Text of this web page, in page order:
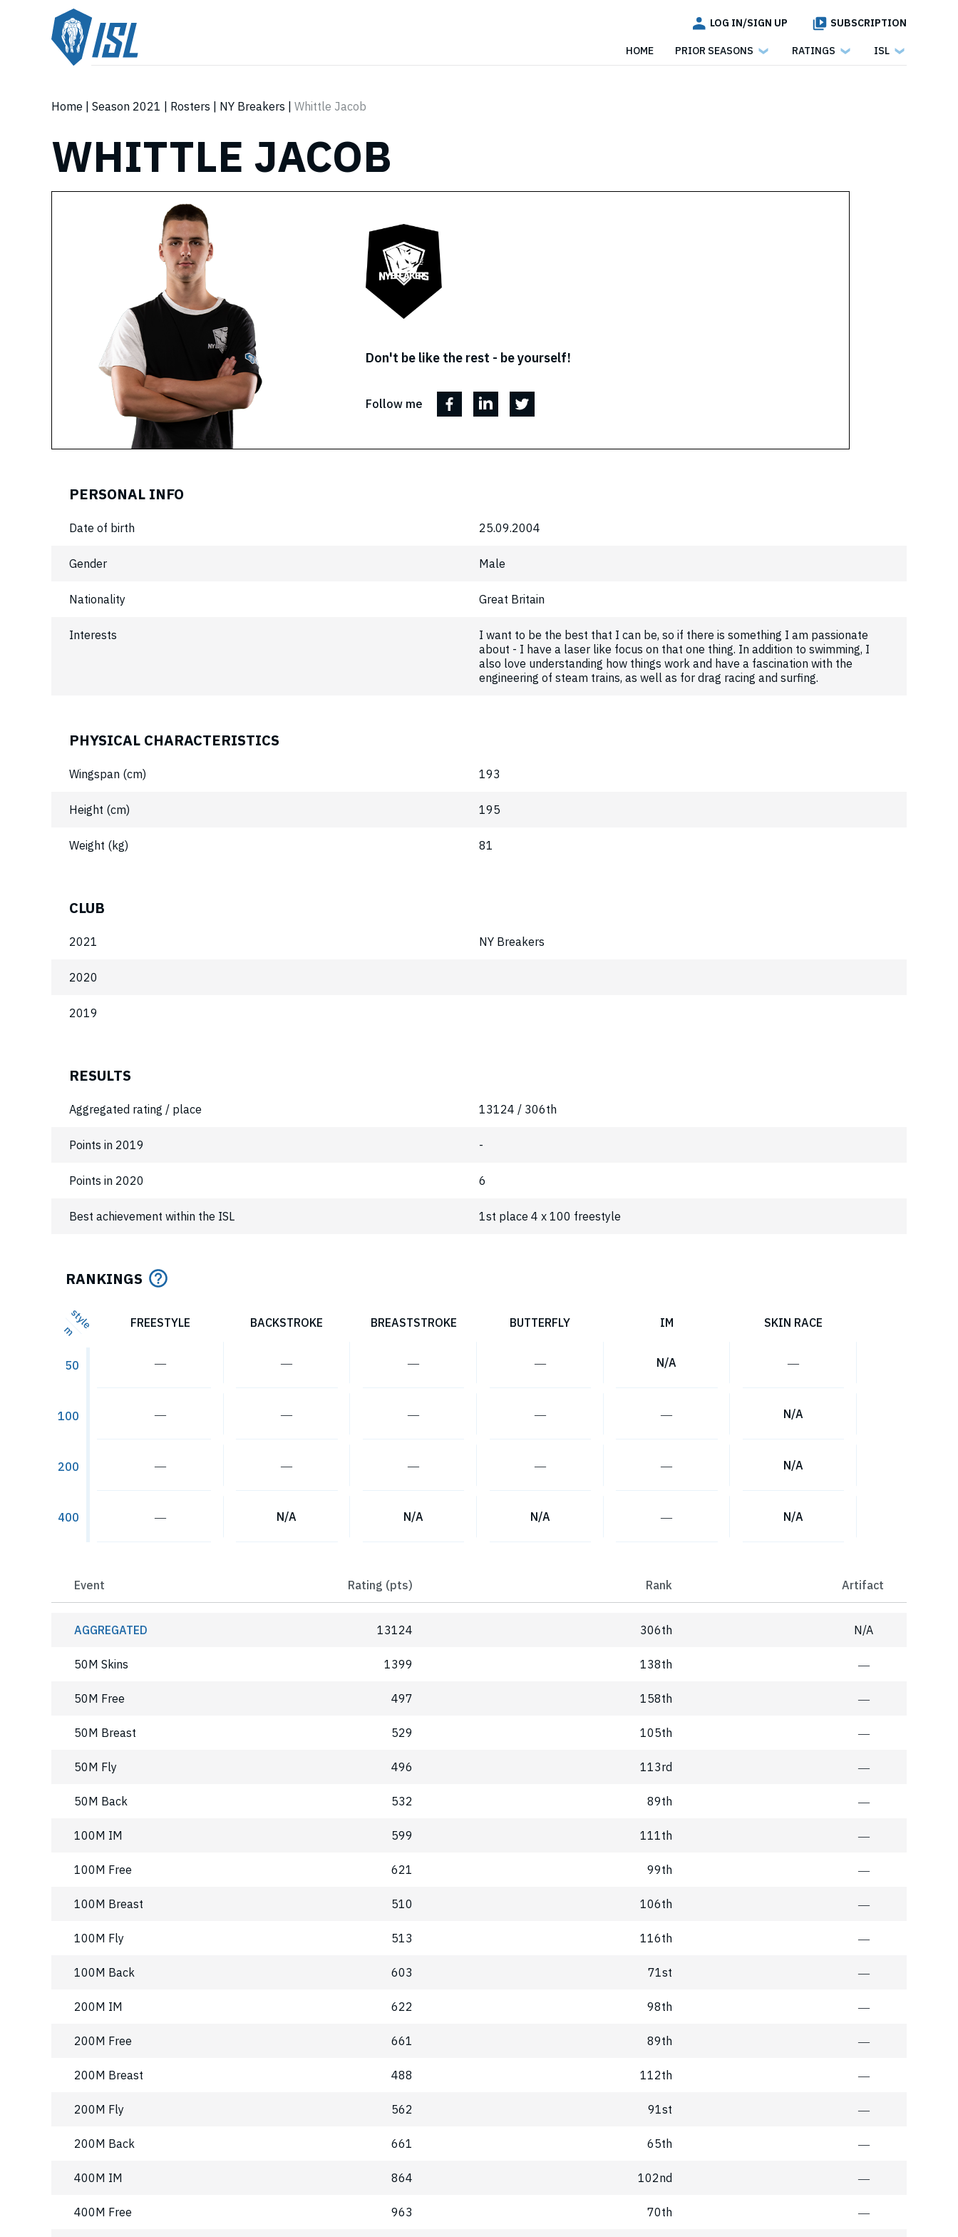
LOG IN/SIGN UP SUBSCRIPTION
HOME PRIOR SEASONS RATINGS ISL
Home Season 2021 Rosters NY Breakers Whittle Jacob
WHITTLE JACOB
Don't be like the rest - be yourself!
Follow me
PERSONAL INFO
Date of birth 25.09.2004
Gender Male
Nationality Great Britain
Interests
I want to be the best that I can be, so if there is something I am passionate
about - I have a laser like focus on that one thing. In addition to swimming, I
also love understanding how things work and have a fascination with the
engineering of steam trains, as well as for drag racing and surfing.
PHYSICAL CHARACTERISTICS
Wingspan (cm) 193
Height (cm) 195
Weight (kg) 81
CLUB
2021 NY Breakers
2020
2019
RESULTS
Aggregated rating / place 13124 / 306th
Points in 2019 -
Points in 2020 6
Best achievement within the ISL 1st place 4 x 100 freestyle
RANKINGS
style
m
50
100
200
400
FREESTYLE BACKSTROKE BREASTSTROKE BUTTERFLY IM SKIN RACE
― ― ― ― N/A ―
― ― ― ― ― N/A
― ― ― ― ― N/A
― N/A N/A N/A ― N/A
Event Rating (pts) Rank Artifact
AGGREGATED 13124 306th N/A
50M Skins 1399 138th ―
50M Free 497 158th ―
50M Breast 529 105th ―
50M Fly 496 113rd ―
50M Back 532 89th ―
100M IM 599 111th ―
100M Free 621 99th ―
100M Breast 510 106th ―
100M Fly 513 116th ―
100M Back 603 71st ―
200M IM 622 98th ―
200M Free 661 89th ―
200M Breast 488 112th ―
200M Fly 562 91st ―
200M Back 661 65th ―
400M IM 864 102nd ―
400M Free 963 70th ―